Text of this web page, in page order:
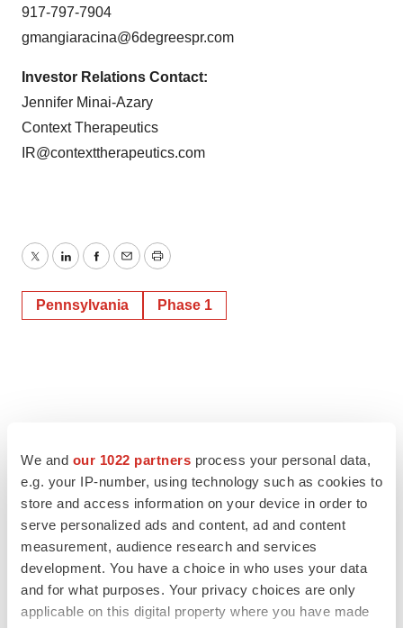
We and our 1022 partners process your personal data,
e.g. your IP-number, using technology such as cookies to
store and access information on your device in order to
serve personalized ads and content, ad and content
measurement, audience research and services
development. You have a choice in who uses your data
and for what purposes. Your privacy choices are only
applicable on this digital property where you have made
917-797-7904
gmangiaracina@6degreespr.com
Investor Relations Contact:
Jennifer Minai-Azary
Context Therapeutics
IR@contexttherapeutics.com
TwitterLinkedInFacebook
EmailPrint
Pennsylvania Phase 1